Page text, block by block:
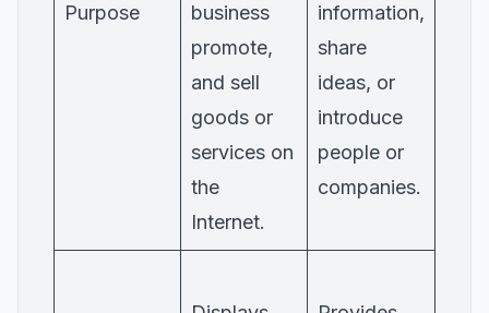
Purpose
business
promote,
and sell
goods or
services on
the
Internet.
information,
share
ideas, or
introduce
people or
companies.